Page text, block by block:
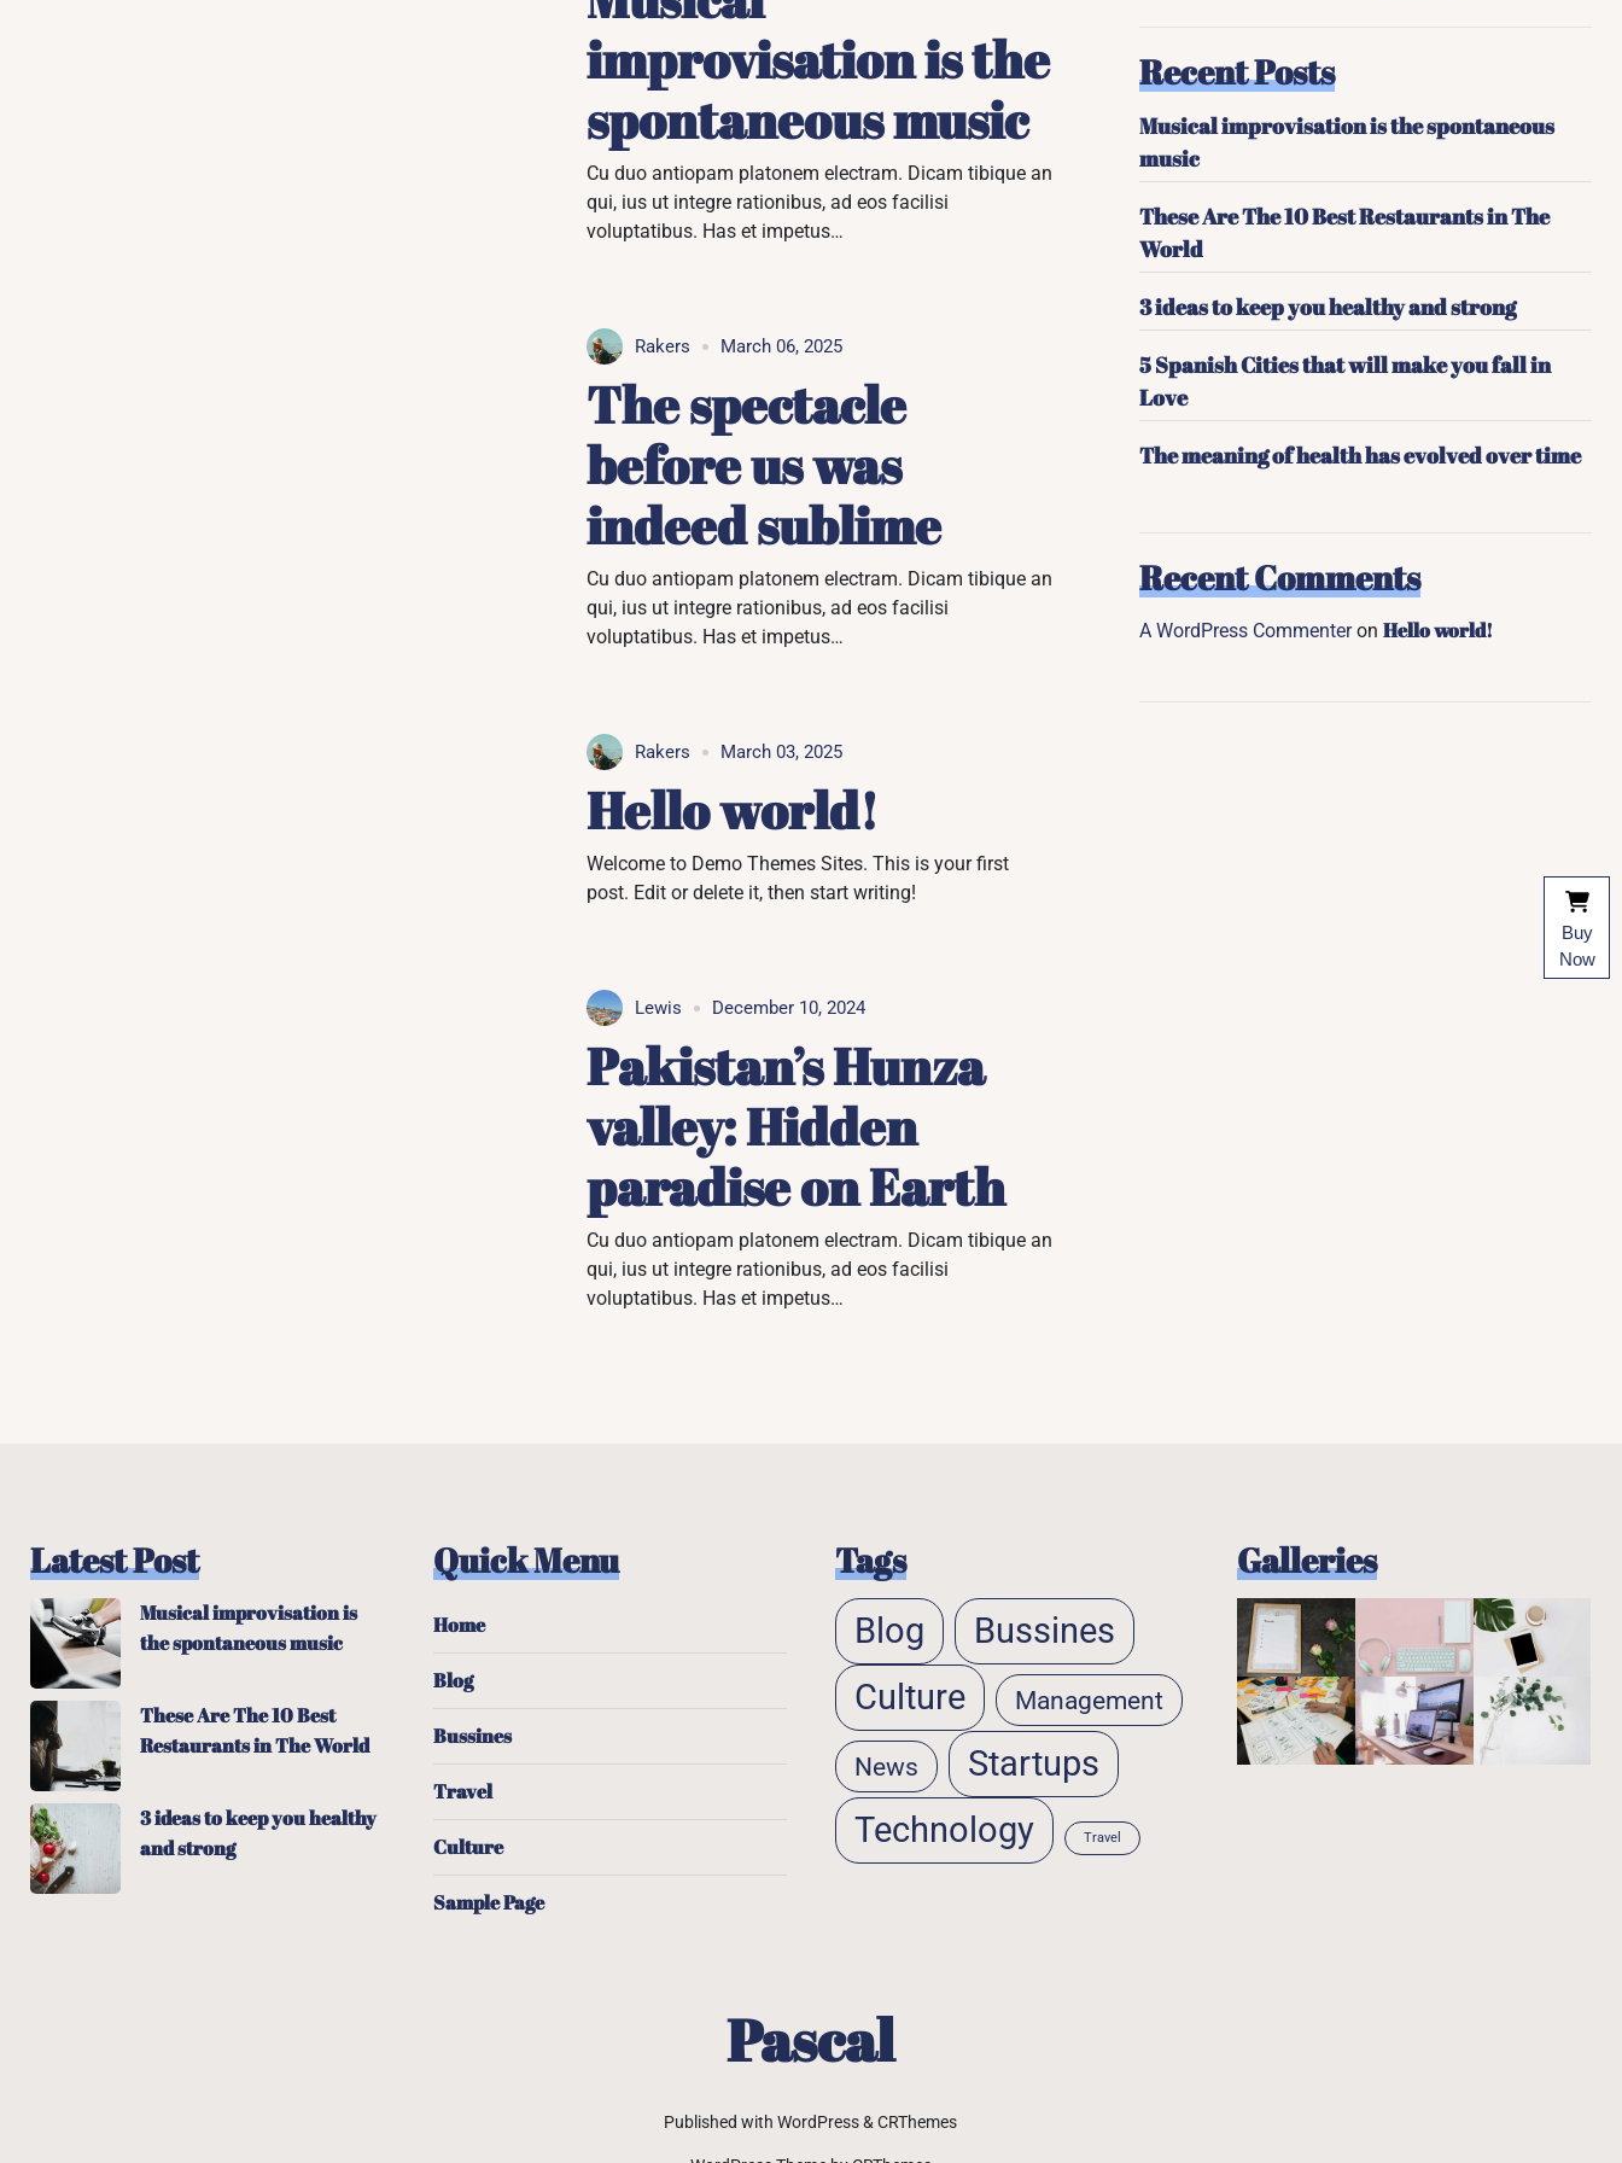
improvisation is the
spontaneous music
Cu duo antiopam platonem electram. Dicam tibique an
qui, ius ut integre rationibus, ad eos facilisi
voluptatibus. Has et impetus…
Rakers March 06, 2025
The spectacle
before us was
indeed sublime
Cu duo antiopam platonem electram. Dicam tibique an
qui, ius ut integre rationibus, ad eos facilisi
voluptatibus. Has et impetus…
Rakers March 03, 2025
Hello world!
Welcome to Demo Themes Sites. This is your first
post. Edit or delete it, then start writing!
Lewis December 10, 2024
Pakistan’s Hunza
valley: Hidden
paradise on Earth
Cu duo antiopam platonem electram. Dicam tibique an
qui, ius ut integre rationibus, ad eos facilisi
voluptatibus. Has et impetus…
Recent Posts
Musical improvisation is the spontaneous
music
These Are The 10 Best Restaurants in The
World
3 ideas to keep you healthy and strong
5 Spanish Cities that will make you fall in
Love
The meaning of health has evolved over time
Recent Comments
A WordPress CommenteronHello world!
Latest Post
Musical improvisation is
the spontaneous music
These Are The 10 Best
Restaurants in The World
3 ideas to keep you healthy
and strong
Quick Menu
Home
Blog
Bussines
Travel
Culture
Sample Page
Tags
Blog
Bussines
Culture
Management
News
Startups
Technology
Travel
Galleries
Pascal
Published with WordPress & CRThemes
Buy
Now